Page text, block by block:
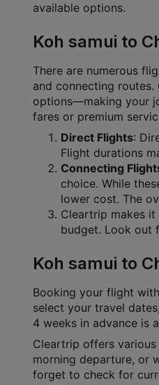
available options.
Koh samui to
There are numerous
and connecting
options—making your
fares or premium
Direct Flights:
Flight durations
Connecting
choice. While
lower cost. The
Cleartrip makes
budget. Look out
Koh samui to
Booking your flight
select your travel
4 weeks in advance is
Cleartrip offers
morning departure, or
forget to check for